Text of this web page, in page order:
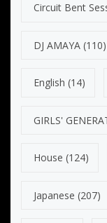
Circuit Bent
DJ AMAYA (110)
English (14)
GIRLS'
House (124)
Japanese (207)